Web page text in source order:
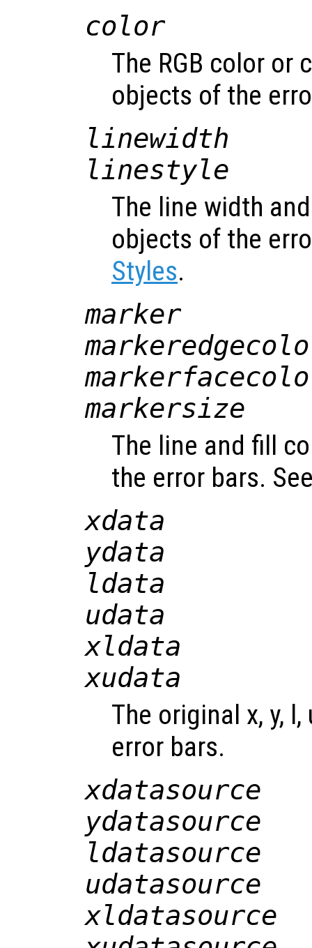
color
The RGB color or
objects of the
linewidth
linestyle
The line width
objects of the
Styles.
marker
markersize
The line and fill
the error bars.
xdata
ydata
ldata
udata
xldata
xudata
The original x, y,
error bars.
xdatasource
ydatasource
ldatasource
udatasource
xldatasource